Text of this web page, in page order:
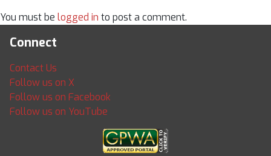
You must be logged in to post a comment.
Connect
Contact Us
Follow us on X
Follow us on Facebook
Follow us on YouTube